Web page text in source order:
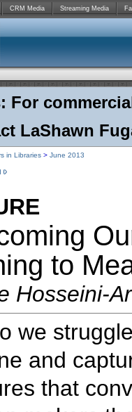
CRM Media Streaming Media
For
LaShawn
in Libraries > June 2013
to
Hosseini-
we
and
that